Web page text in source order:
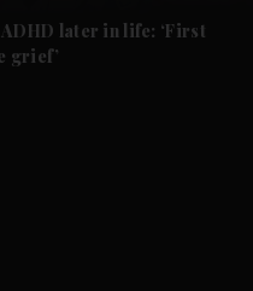
later in life: ‘First
grief’